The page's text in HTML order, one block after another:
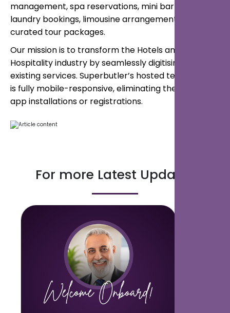
management, spa reservations, mini bar orders,
laundry bookings, limousine arrangements, and
curated tour packages.
Our mission is to transform the Hotels and
Hospitality industry by seamlessly digitising their
existing services. Superbutler’s hosted technology
is fully mobile-responsive, eliminating the need for
app installations or registrations.
For more Latest Updates